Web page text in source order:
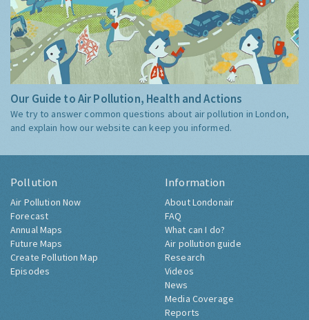
Our Guide to Air Pollution, Health and Actions
We try to answer common questions about air pollution in London,
and explain how our website can keep you informed.
Pollution
Air Pollution Now
Forecast
Annual Maps
Future Maps
Create Pollution Map
Episodes
Information
About Londonair
FAQ
What can I do?
Air pollution guide
Research
Videos
News
Media Coverage
Reports